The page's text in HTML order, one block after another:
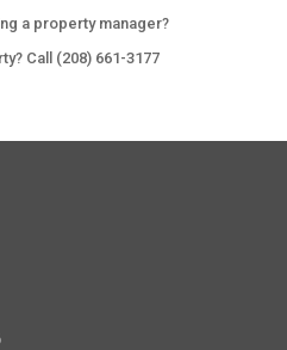
a property manager?
Call (208) 661-3177